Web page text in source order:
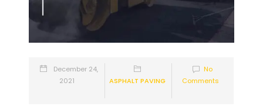
December 24,
2021
ASPHALT PAVING
No
Comments